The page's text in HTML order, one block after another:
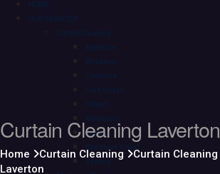
HOME
OUR SERVICES
Carpet Cleaning
Adelaide
Brisbane
Canberra
Gold Coast
Hobart
Melbourne
Perth
Sunshine Coast
Sydney
Curtain Cleaning Laverton
Home Curtain Cleaning
Curtain Cleaning
Laverton